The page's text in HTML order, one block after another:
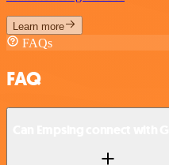
Learn more
FAQs
FAQ